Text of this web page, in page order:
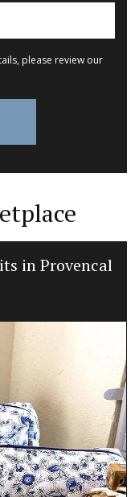
please review our
in Provencal